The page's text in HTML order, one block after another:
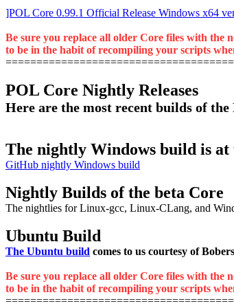
]POL Core 0.99.1 Official Release Windows x64
Be sure you replace all older Core files with the
to be in the habit of recompiling your scripts
POL Core Nightly Releases
Here are the most recent builds of
The nightly Windows build is at
GitHub nightly Windows build
Nightly Builds of the beta Core
The nightlies for Linux-gcc, Linux-CLang, and
Ubuntu Build
The Ubuntu build comes to us courtesy of
Be sure you replace all older Core files with the
to be in the habit of recompiling your scripts